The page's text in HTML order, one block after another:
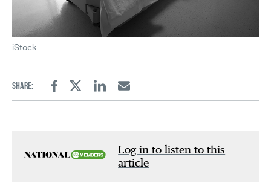
iStock
Share:
FacebookTwitterLinkedinEmail
Log in to listen to this
article